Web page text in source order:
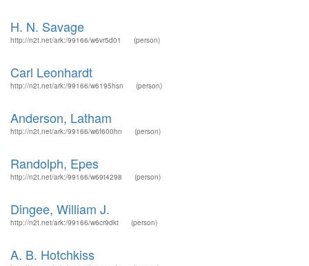
H. N. Savage
http://n2t.net/ark:/99166/w6vr5d01 (person)
Carl Leonhardt
http://n2t.net/ark:/99166/w6195hsn (person)
Anderson, Latham
http://n2t.net/ark:/99166/w6f600hn (person)
Randolph, Epes
http://n2t.net/ark:/99166/w69t4298 (person)
Dingee, William J.
http://n2t.net/ark:/99166/w6cr9dkt (person)
A. B. Hotchkiss